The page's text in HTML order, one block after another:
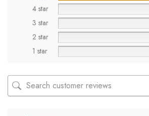
4 star
3 star
2 star
1 star